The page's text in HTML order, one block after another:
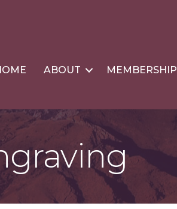
ABOUT MEMBERSHIP